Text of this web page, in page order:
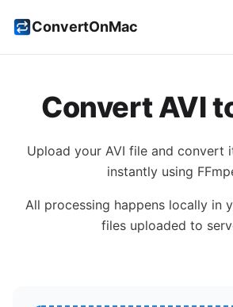
ConvertOnMac
ConvertAVI
Upload your AVI file and convert
instantly using
All processing happens locally in
files uploaded to